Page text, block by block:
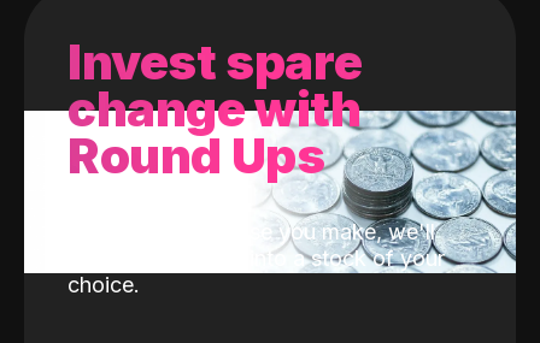
Invest spare
change with
Round Ups
With every purchase you make, we'll
invest the change into a stock of your
choice.